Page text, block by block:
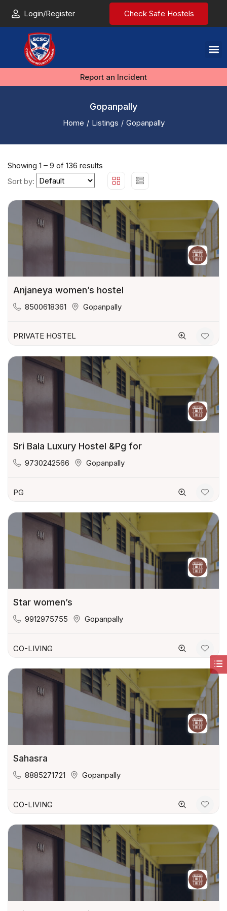
Login/Register Check Safe Hostels
Report an Incident
Gopanpally
Home Listings Gopanpally
Showing 1 – 9 of 136 results
Sort by:
Anjaneya women’s hostel
8500618361 Gopanpally
PRIVATE HOSTEL
Sri Bala Luxury Hostel &Pg for
9730242566 Gopanpally
PG
Star women’s
9912975755 Gopanpally
CO-LIVING
Sahasra
8885271721 Gopanpally
CO-LIVING